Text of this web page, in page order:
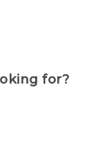
for?